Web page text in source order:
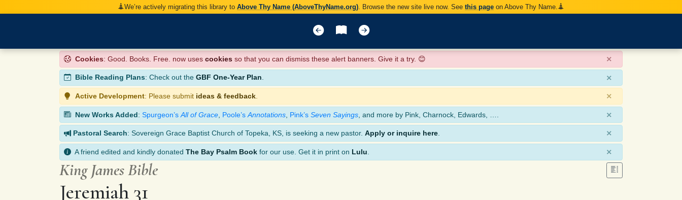
We’re actively migrating this library to Above Thy Name (AboveThyName.org) . Browse the new site live now. See this page on Above Thy Name.
Cookies: Good. Books. Free. now uses cookies so that you can dismiss these alert banners. Give it a try. 😊 ×
Bible Reading Plans: Check out the GBF One-Year Plan. ×
Active Development: Please submit ideas & feedback ×
New Works Added: Spurgeon’s All of Grace Poole’s Annotations Pink’s Seven Sayings , and more by Pink, Charnock, Edwards, …. ×
Pastoral Search: Sovereign Grace Baptist Church of Topeka, KS, is seeking a new pastor. Apply or inquire here ×
A friend edited and kindly donated The Bay Psalm Book for our use. Get it in print on Lulu ×
King James Bible
Jeremiah 31